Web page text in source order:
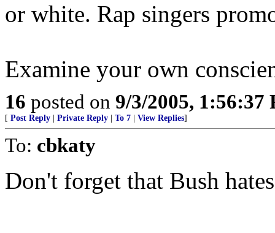
or white. Rap singers
Examine your own
16 posted on 9/3/2005, 1:56:37
[ Post Reply Private Reply To 7 View Replies]
To: cbkaty
Don't forget that Bush